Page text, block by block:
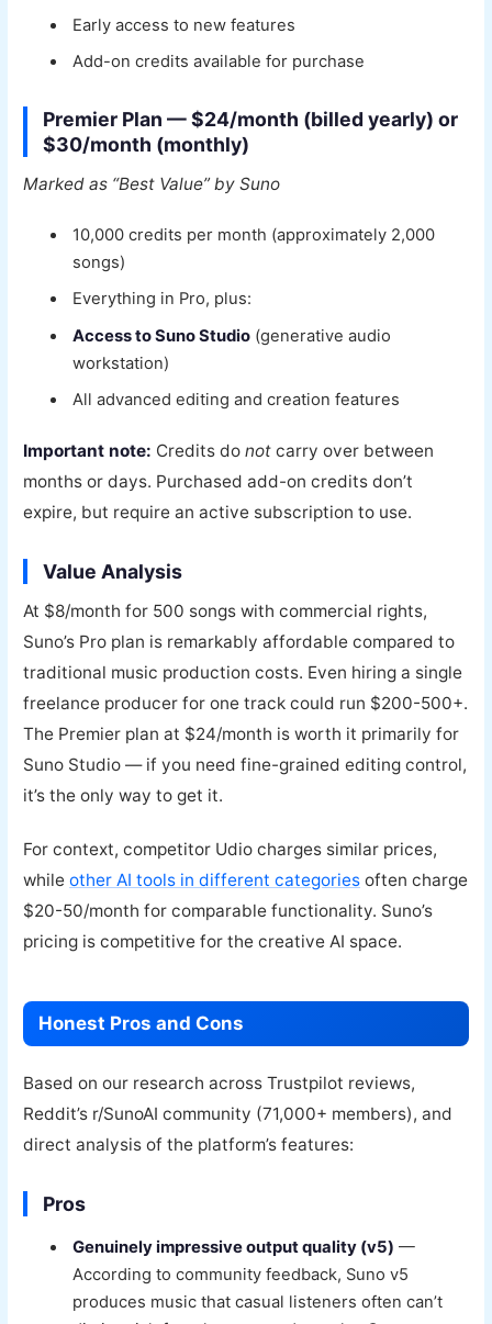
Early access to new features
Add-on credits available for purchase
Premier Plan — $24/month (billed yearly) or
$30/month (monthly)
Marked as “Best Value” by Suno
10,000 credits per month (approximately 2,000
songs)
Everything in Pro, plus:
Access to Suno Studio (generative audio
workstation)
All advanced editing and creation features
Important note: Credits donot carry over between
months or days. Purchased add-on credits don’t
expire, but require an active subscription to use.
Value Analysis
At $8/month for 500 songs with commercial rights,
Suno’s Pro plan is remarkably affordable compared to
traditional music production costs. Even hiring a single
freelance producer for one track could run $200-500+.
The Premier plan at $24/month is worth it primarily for
Suno Studio — if you need fine-grained editing control,
it’s the only way to get it.
For context, competitor Udio charges similar prices,
whileother AI tools in different categories often charge
$20-50/month for comparable functionality. Suno’s
pricing is competitive for the creative AI space.
Honest Pros and Cons
Based on our research across Trustpilot reviews,
Reddit’s r/SunoAI community (71,000+ members), and
direct analysis of the platform’s features:
Pros
Genuinely impressive output quality (v5) —
According to community feedback, Suno v5
produces music that casual listeners often can’t